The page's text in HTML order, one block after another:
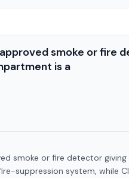
smoke or fire
is a
smoke or fire detector
suppression system, while